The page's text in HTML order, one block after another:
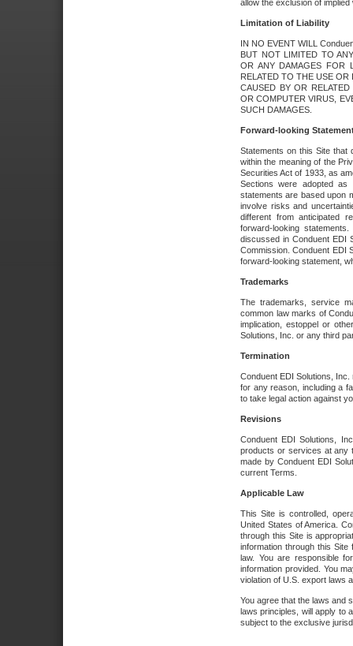
allow the exclusion of
Limitation of Liability
IN NO EVENT WILL
BUT NOT LIMITED TO
OR ANY DAMAGES FOR
RELATED TO THE USE
CAUSED BY OR
OR COMPUTER VIRUS,
SUCH DAMAGES.
Forward-looking
Statements on this Site that
within the meaning of the
Securities Act of 1933, as
Sections were adopted as
statements are based upon
involve risks and
different from anticipated
forward-looking
discussed in Conduent EDI
Commission. Conduent EDI
forward-looking statement,
Trademarks
The trademarks, service
common law marks of
implication, estoppel or
Solutions, Inc. or any third
Termination
Conduent EDI Solutions,
for any reason, including a
to take legal action against
Revisions
Conduent EDI Solutions,
products or services at any
made by Conduent EDI
current Terms.
Applicable Law
This Site is controlled,
United States of America.
through this Site is
information through this
law. You are responsible
information provided. You
violation of U.S. export laws
You agree that the laws and
laws principles, will apply to
subject to the exclusive